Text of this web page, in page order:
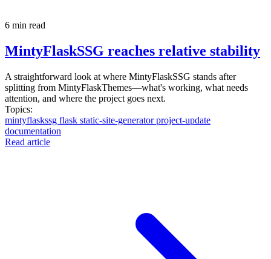
6 min read
MintyFlaskSSG reaches relative stability
A straightforward look at where MintyFlaskSSG stands after
splitting from MintyFlaskThemes—what's working, what needs
attention, and where the project goes next.
Topics:
mintyflaskssg flask static-site-generatorproject-update
documentation
Read article